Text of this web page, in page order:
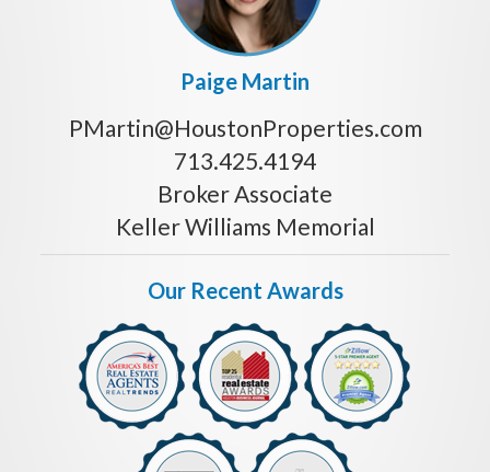
Paige Martin
PMartin@HoustonProperties.com
713.425.4194
Broker Associate
Keller Williams Memorial
Our Recent Awards